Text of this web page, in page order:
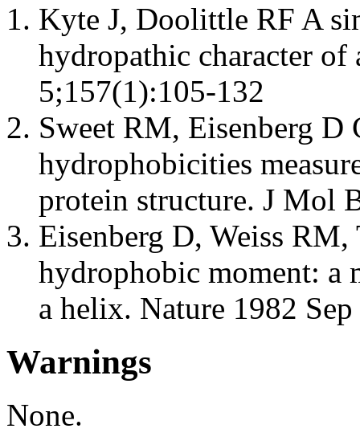
Kyte J, Doolittle RF A
hydropathic character
5;157(1):105-132
Sweet RM, Eisenberg D
hydrophobicities
protein structure. J Mol
Eisenberg D, Weiss
hydrophobic moment: a
a helix. Nature 1982
Warnings
None.